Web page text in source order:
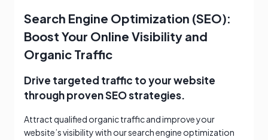
Search Engine Optimization (SEO):
Boost Your Online Visibility and
Organic Traffic
Drive targeted traffic to your website
through proven SEO strategies.
Attract qualified organic traffic and improve your
website’s visibility with our search engine optimization